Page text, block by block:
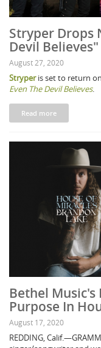
Stryper Drops
Devil Believes"
August 27, 2020
Stryperis set to return
Even The Devil Believes.
Read more
Bethel Music's
Purpose In
August 17, 2020
REDDING,